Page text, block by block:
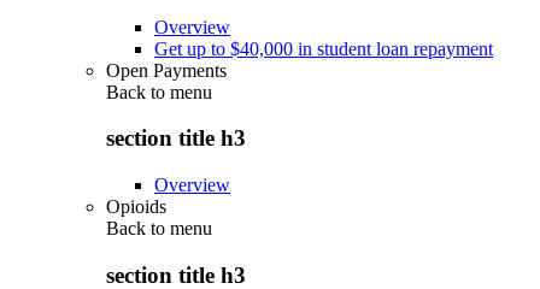
Overview
Get up to $40,000 in student loan repayment
Open Payments
Back to menu
section title h3
Overview
Opioids
Back to menu
section title h3